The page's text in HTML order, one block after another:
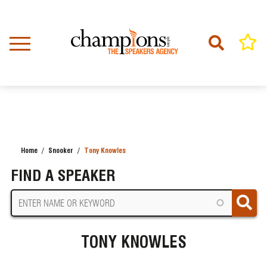
content
Home Snooker Tony Knowles
FIND A SPEAKER
TONY KNOWLES